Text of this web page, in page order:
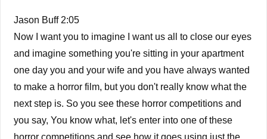
Jason Buff 2:05
Now I want you to imagine I want us all to close our eyes
and imagine something you're sitting in your apartment
one day you and your wife and you have always wanted
to make a horror film, but you don't really know what the
next step is. So you see these horror competitions and
you say, You know what, let's enter into one of these
horror competitions and see how it goes using just the